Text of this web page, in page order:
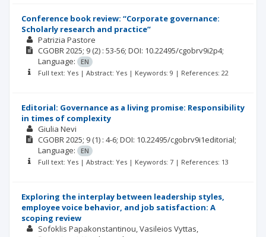
Conference book review: “Corporate governance:
Scholarly research and practice”
Patrizia Pastore
CGOBR2025; 9 (2) : 53-56; DOI: 10.22495/cgobrv9i2p4;
Language:
EN
Full text: Yes | Abstract: Yes | Keywords: 9 | References: 22
Editorial: Governance as a living promise: Responsibility
in times of complexity
Giulia Nevi
CGOBR2025; 9 (1) : 4-6; DOI: 10.22495/cgobrv9i1editorial;
Language:
EN
Full text: Yes | Abstract: Yes | Keywords: 7 | References: 13
Exploring the interplay between leadership styles,
employee voice behavior, and job satisfaction: A
scoping review
Sofoklis Papakonstantinou Vasileios Vyttas